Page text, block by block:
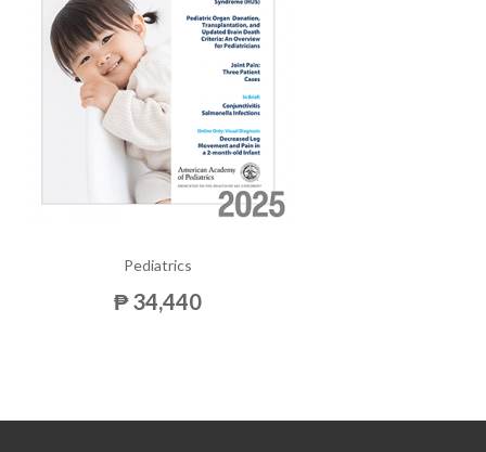
Pediatrics
₱ 34,440